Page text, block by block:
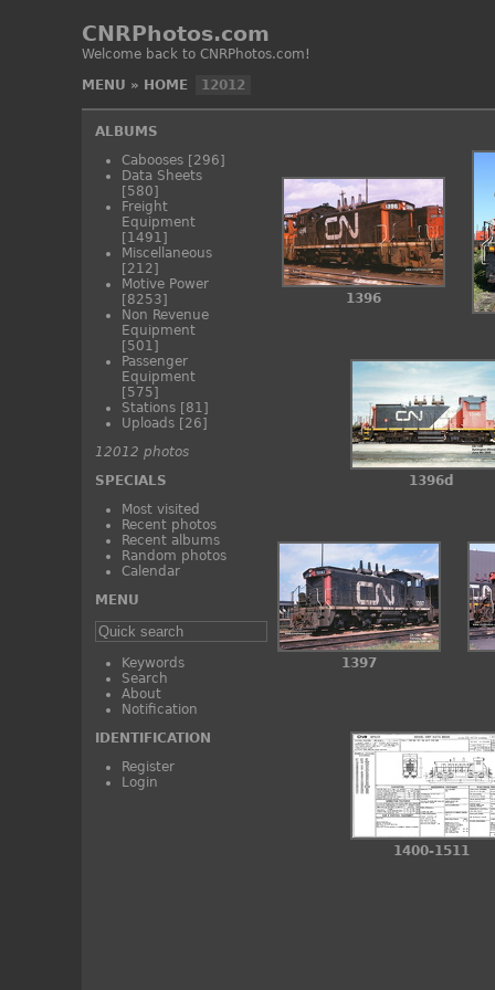
CNRPhotos.com
Welcome back to CNRPhotos.com!
MENU » HOME 12012
ALBUMS
Cabooses [296]
Data Sheets
[580]
Freight
Equipment
[1491]
Miscellaneous
[212]
Motive Power
[8253]
Non Revenue
Equipment
[501]
Passenger
Equipment
[575]
Stations [81]
Uploads [26]
12012 photos
SPECIALS
Most visited
Recent photos
Recent albums
Random photos
Calendar
MENU
Keywords
Search
About
Notification
IDENTIFICATION
Register
Login
1396
1396d
1397
1400-1511